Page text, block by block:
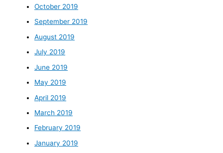
October 2019
September 2019
August 2019
July 2019
June 2019
May 2019
April 2019
March 2019
February 2019
January 2019